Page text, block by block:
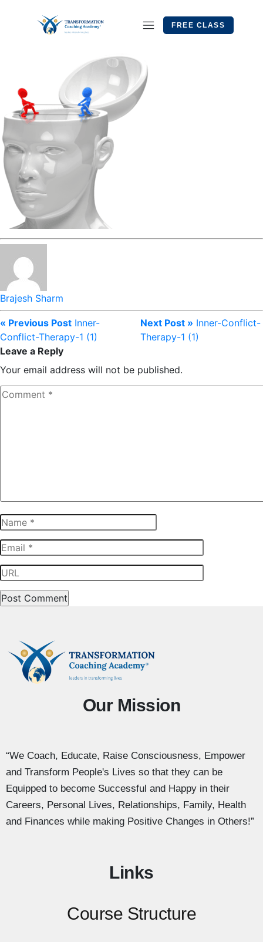
FREE CLASS
Brajesh Sharm
« Previous Post Inner-
Conflict-Therapy-1 (1)
Next Post » Inner-Conflict-
Therapy-1 (1)
Leave a Reply
Your email address will not be published.
Our Mission
“We Coach, Educate, Raise Consciousness, Empower
and Transform People's Lives so that they can be
Equipped to become Successful and Happy in their
Careers, Personal Lives, Relationships, Family, Health
and Finances while making Positive Changes in Others!”
Links
Course Structure